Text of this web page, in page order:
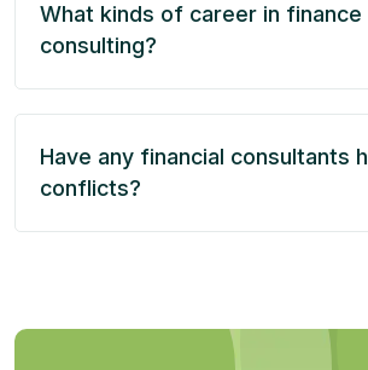
What kinds of career in finance
consulting?
Have any financial consultants
conflicts?